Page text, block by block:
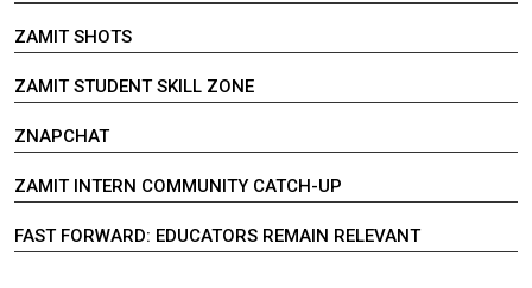
ZAMIT SHOTS
ZAMIT STUDENT SKILL ZONE
ZNAPCHAT
ZAMIT INTERN COMMUNITY CATCH-UP
FAST FORWARD: EDUCATORS REMAIN RELEVANT